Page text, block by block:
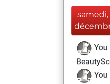
samedi,
You
You